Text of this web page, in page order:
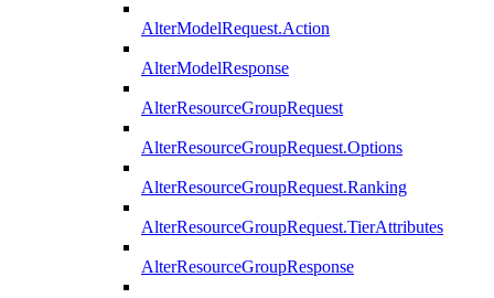
AlterModelRequest.Action
AlterModelResponse
AlterResourceGroupRequest
AlterResourceGroupRequest.Options
AlterResourceGroupRequest.Ranking
AlterResourceGroupRequest.TierAttributes
AlterResourceGroupResponse